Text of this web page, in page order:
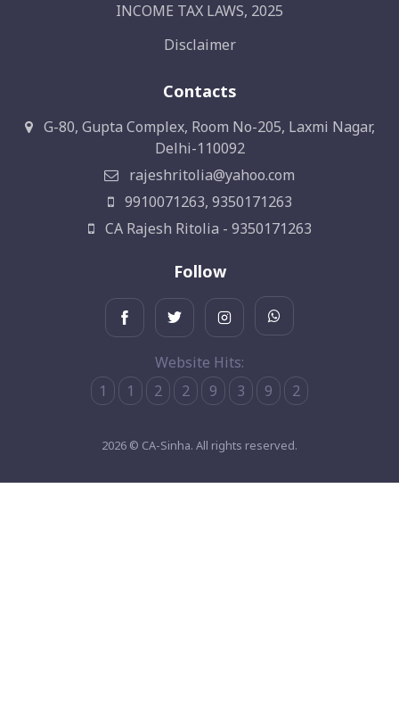
INCOME TAX LAWS, 2025
Disclaimer
Contacts
G-80, Gupta Complex, Room No-205, Laxmi Nagar,
Delhi-110092
rajeshritolia@yahoo.com
9910071263, 9350171263
CA Rajesh Ritolia - 9350171263
Follow
Website Hits:
1
1 2 2 9 3 9 2
2026 © CA-Sinha. All rights reserved.